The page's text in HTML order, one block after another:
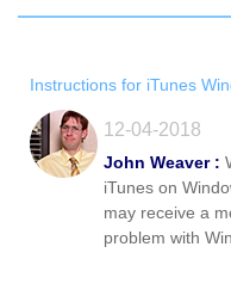
Instructions for iTunes
12-04-2018
John Weaver :
iTunes on
may receive a
problem with